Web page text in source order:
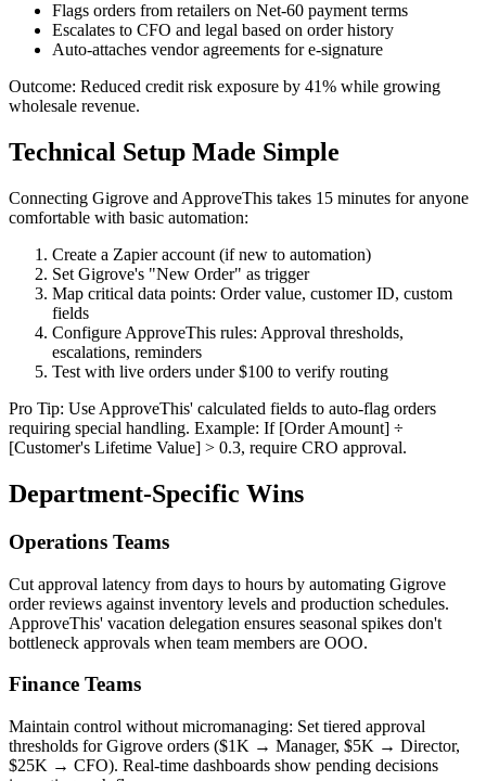
Flags orders from retailers on Net-60 payment terms
Escalates to CFO and legal based on order history
Auto-attaches vendor agreements for e-signature
Outcome: Reduced credit risk exposure by 41% while growing
wholesale revenue.
Technical Setup Made Simple
Connecting Gigrove and ApproveThis takes 15 minutes for anyone
comfortable with basic automation:
Create a Zapier account (if new to automation)
Set Gigrove's "New Order" as trigger
Map critical data points: Order value, customer ID, custom
fields
Configure ApproveThis rules: Approval thresholds,
escalations, reminders
Test with live orders under $100 to verify routing
Pro Tip: Use ApproveThis' calculated fields to auto-flag orders
requiring special handling. Example: If [Order Amount] ÷
[Customer's Lifetime Value] > 0.3, require CRO approval.
Department-Specific Wins
Operations Teams
Cut approval latency from days to hours by automating Gigrove
order reviews against inventory levels and production schedules.
ApproveThis' vacation delegation ensures seasonal spikes don't
bottleneck approvals when team members are OOO.
Finance Teams
Maintain control without micromanaging: Set tiered approval
thresholds for Gigrove orders ($1K → Manager, $5K → Director,
$25K → CFO). Real-time dashboards show pending decisions